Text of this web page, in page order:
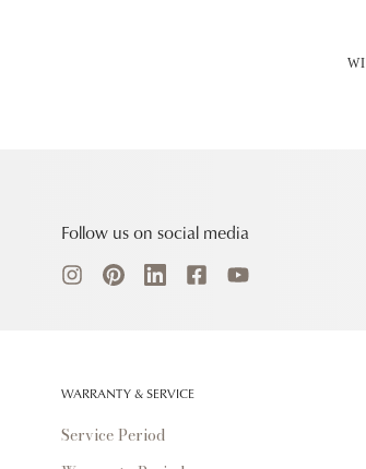
Follow us on social media
WARRANTY & SERVICE
Service Period